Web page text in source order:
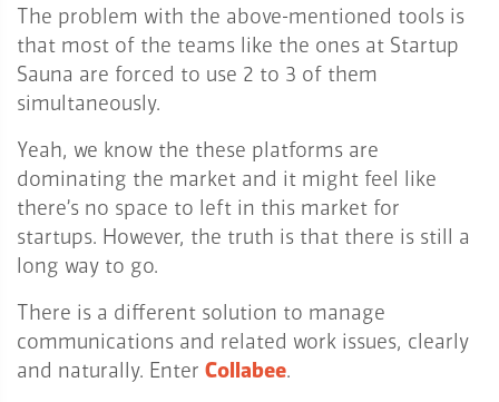
The problem with the above-mentioned tools is
that most of the teams like the ones at Startup
Sauna are forced to use 2 to 3 of them
simultaneously.
Yeah, we know the these platforms are
dominating the market and it might feel like
there’s no space to left in this market for
startups. However, the truth is that there is still a
long way to go.
There is a different solution to manage
communications and related work issues, clearly
and naturally. Enter Collabee.